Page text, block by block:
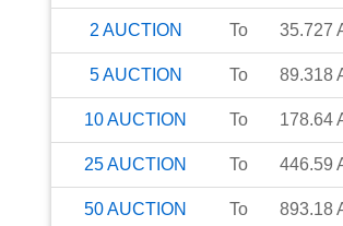
2 AUCTION To 35.727
5AUCTION To 89.318
10AUCTION To 178.64
25AUCTION To 446.59
50AUCTION To 893.18